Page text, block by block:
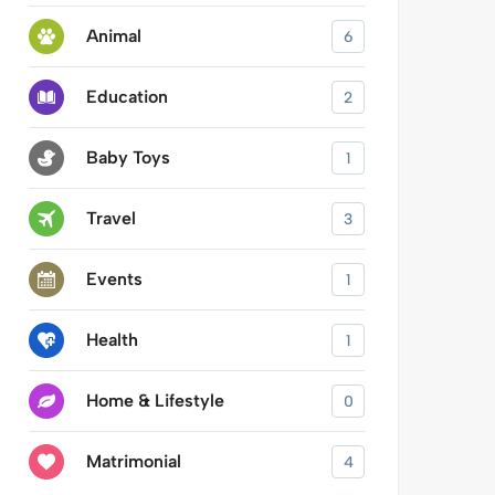
Animal 6
Education 2
Baby Toys 1
Travel 3
Events 1
Health 1
Home & Lifestyle 0
Matrimonial 4